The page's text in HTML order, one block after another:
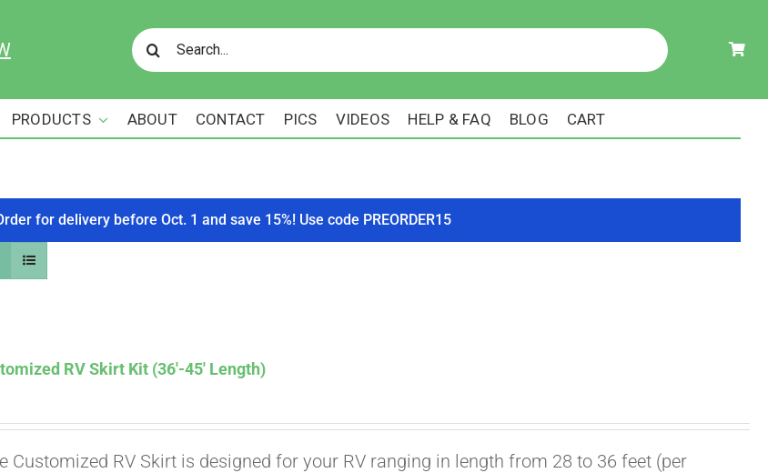
Search
for:
PRODUCTS ABOUT CONTACT PICS VIDEOS HELP & FAQ BLOG CART
for delivery before Oct. 1 and save 15%! Use code PREORDER15
RV Skirt Kit (36′-45′ Length)
Customized RV Skirt is designed for your RV ranging in length from 28 to 36 feet (per